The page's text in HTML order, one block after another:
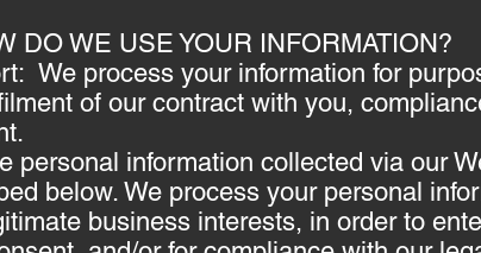
DO WE USE YOUR INFORMATION?
We process your information for
of our contract with you,
personal information collected via our
below. We process your personal
business interests, in order to